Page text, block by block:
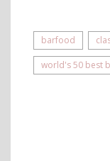
barfood
world's 50 best